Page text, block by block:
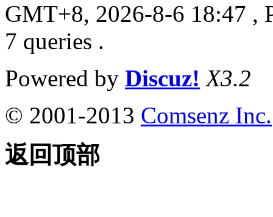
GMT+8, 2026-8-6 18:47 ,
7 queries .
Powered by Discuz! X3.2
© 2001-2013 Comsenz Inc.
返回顶部